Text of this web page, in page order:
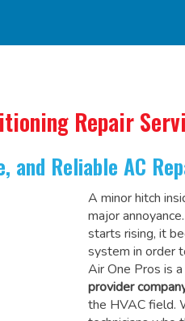
Repair
and Reliable AC
A minor hitch
major
starts rising, it
system in order
Air One Pros is a
provider
the HVAC field.